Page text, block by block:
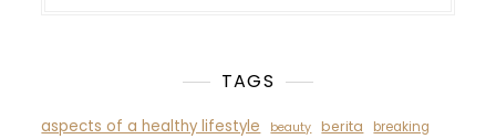
TAGS
aspects of a healthy lifestyle beauty berita breaking